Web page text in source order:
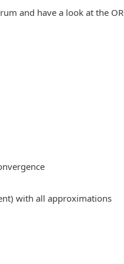
and have a look at the
with all approximations